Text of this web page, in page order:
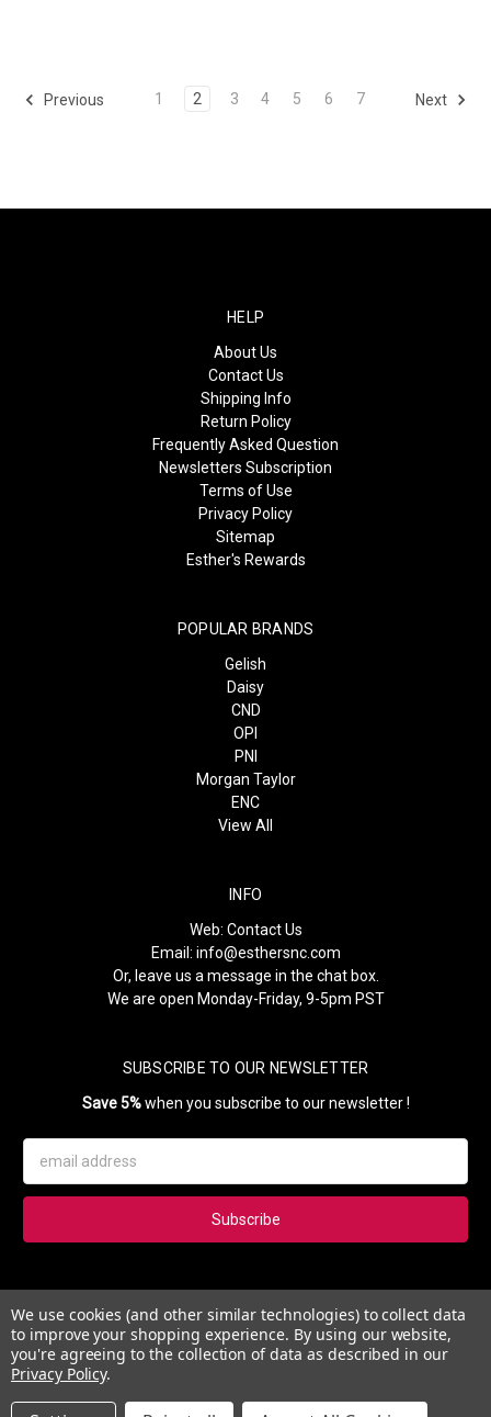
Previous 1 2 3 4 5 6 7 Next
HELP
About Us
Contact Us
Shipping Info
Return Policy
Frequently Asked Question
Newsletters Subscription
Terms of Use
Privacy Policy
Sitemap
Esther's Rewards
POPULAR BRANDS
Gelish
Daisy
CND
OPI
PNI
Morgan Taylor
ENC
View All
INFO
Web: Contact Us
Email: info@esthersnc.com
Or, leave us a message in the chat box.
We are open Monday-Friday, 9-5pm PST
SUBSCRIBE TO OUR NEWSLETTER
Save 5%when you subscribe to our newsletter !
Address
Subscribe to our newsletter and get 5% instantly. Also, you'll get
updates on our news, deals and monthly coupons.
We use cookies (and other similar technologies) to collect data
to improve your shopping experience. By using our website,
you're agreeing to the collection of data as described in our
Privacy Policy.